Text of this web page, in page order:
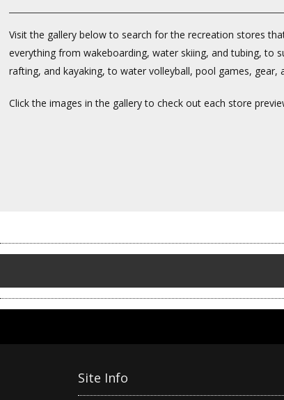
Visit the gallery below to search for the recreation stores
everything from wakeboarding, water skiing, and tubing, to
rafting, and kayaking, to water volleyball, pool games, gear,
Click the images in the gallery to check out each store
Site Info